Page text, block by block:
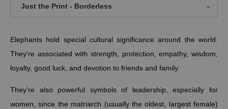
Just the Print - Borderless
Elephants hold special cultural significance around the world.
They're associated with strength, protection, empathy, wisdom,
loyalty, good luck, and devotion to friends and family.
They're also powerful symbols of leadership, especially for
women, since the matriarch (usually the oldest, largest female)